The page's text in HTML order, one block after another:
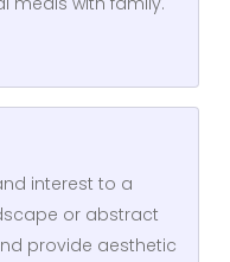
interest to a
or abstract
provide aesthetic